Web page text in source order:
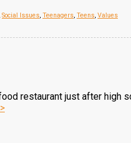
Social Issues, Teenagers, Teens, Values
restaurant just after high